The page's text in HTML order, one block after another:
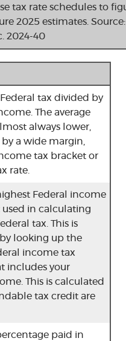
tax rate schedules to
2025 estimates. Source:
2024-40
Federal tax divided by
The average
always lower,
a wide margin,
tax bracket or
rate.
Federal income
in calculating
tax. This is
looking up the
income tax
includes your
This is calculated
tax credit are
paid in